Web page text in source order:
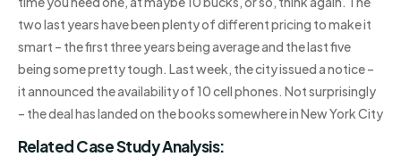
two last years have been plenty of different pricing to make it
smart – the first three years being average and the last five
being some pretty tough. Last week, the city issued a notice –
it announced the availability of 10 cell phones. Not surprisingly
– the deal has landed on the books somewhere in New York City
Related Case Study Analysis: